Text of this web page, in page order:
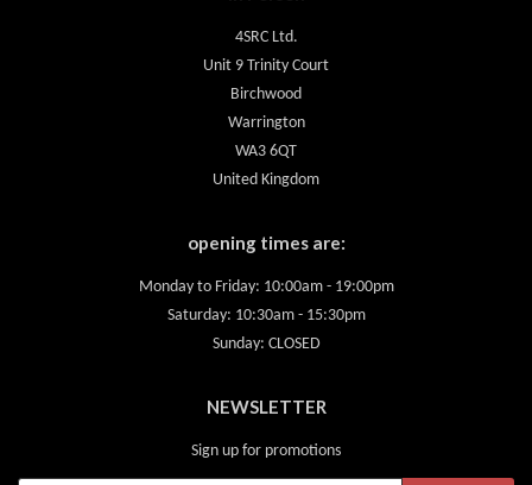
4SRC Ltd.
Unit 9 Trinity Court
Birchwood
Warrington
WA3 6QT
United Kingdom
opening times are:
Monday to Friday: 10:00am - 19:00pm
Saturday: 10:30am - 15:30pm
Sunday: CLOSED
NEWSLETTER
Sign up for promotions